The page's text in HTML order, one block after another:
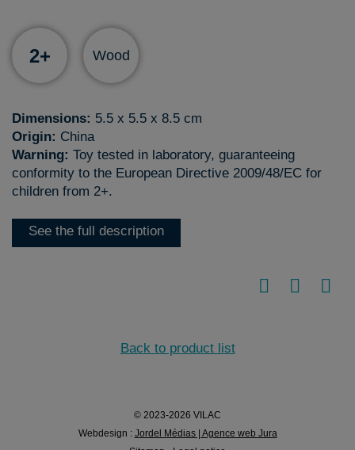
2+ Wood
Dimensions: 5.5 x 5.5 x 8.5 cm
Origin: China
Warning: Toy tested in laboratory, guaranteeing
conformity to the European Directive 2009/48/EC for
children from 2+.
See the full description
Back to product list
© 2023-2026 VILAC
Webdesign : Jordel Médias | Agence web Jura